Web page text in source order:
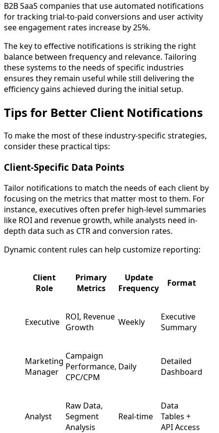
B2B SaaS companies that use automated notifications
for tracking trial-to-paid conversions and user activity
see engagement rates increase by 25%.
The key to effective notifications is striking the right
balance between frequency and relevance. Tailoring
these systems to the needs of specific industries
ensures they remain useful while still delivering the
efficiency gains achieved during the initial setup.
Tips for Better Client Notifications
To make the most of these industry-specific strategies,
consider these practical tips:
Client-Specific Data Points
Tailor notifications to match the needs of each client by
focusing on the metrics that matter most to them. For
instance, executives often prefer high-level summaries
like ROI and revenue growth, while analysts need in-
depth data such as CTR and conversion rates.
Dynamic content rules can help customize reporting:
Client
Role
Primary
Metrics
Update
Frequency
Format
Executive ROI, Revenue
Growth
Weekly
Executive
Summary
Marketing
Manager
Campaign
Performance,
CPC/CPM
Daily
Detailed
Dashboard
Analyst
Raw Data,
Segment
Analysis
Real-time
Data
Tables +
API Access